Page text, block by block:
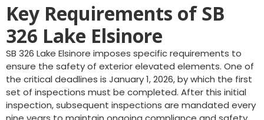
Key Requirements of SB
326 Lake Elsinore
SB 326 Lake Elsinore imposes specific requirements to
ensure the safety of exterior elevated elements. One of
the critical deadlines is January 1, 2026, by which the first
set of inspections must be completed. After this initial
inspection, subsequent inspections are mandated every